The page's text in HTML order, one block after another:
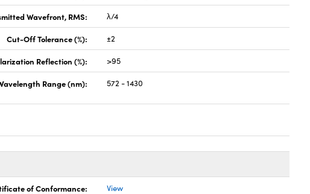
Wavefront, RMS: λ/4
Cut-Off Tolerance (%): ±2
Reflection (%): >95
Range (nm): 572 - 1430
of Conformance: View